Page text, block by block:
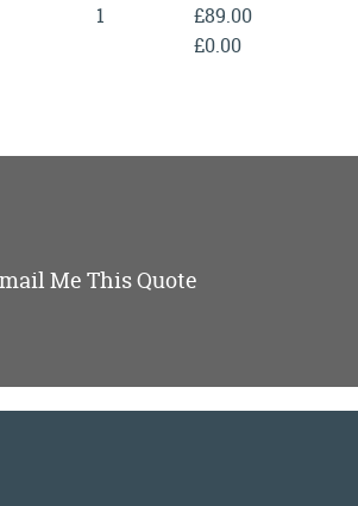
1
£89.00
£0.00
Me This Quote